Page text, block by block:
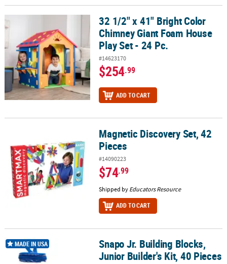
32 1/2" x 41" Bright Color Chimney Giant Foam House Play Set -
32 1/2" x 41" Bright Color
Chimney Giant Foam House
Play Set - 24 Pc.
#14623170
$254.99
ADD TO CART
Magnetic Discovery Set, 42 PiecesMagnetic Discovery Set, 42
Pieces
#14090223
$74.99
Shipped by Educators Resource
ADD TO CART
Snapo Jr. Building Blocks, Junior Builder's Kit, 40 Pieces
MADE IN USA
Snapo Jr. Building Blocks,
Junior Builder's Kit, 40 Pieces